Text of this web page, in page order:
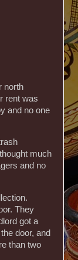
north
rent was
and no one
much
and no
They
got a
door, and
than two